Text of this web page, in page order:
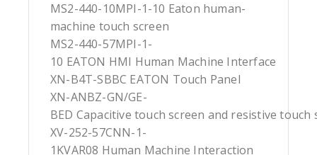
MS2-440-10MPI-1-10 Eaton human-
machine touch screen
MS2-440-57MPI-1-
10 EATON HMI Human Machine Interface
XN-B4T-SBBC EATON Touch Panel
XN-ANBZ-GN/GE-
BED Capacitive touch screen and resistive touch
XV-252-57CNN-1-
1KVAR08 Human Machine Interaction